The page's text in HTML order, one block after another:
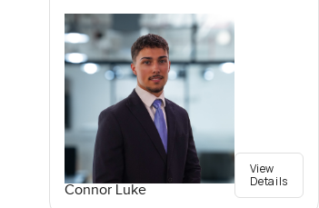
Connor Luke
View
Details